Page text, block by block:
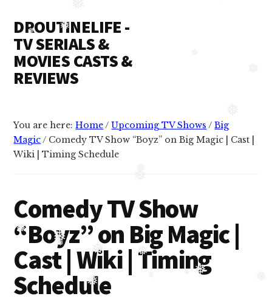
❅
❅
❅
❅
❅
❅
❅ ❅
❅
content
primary
sidebar
menu
DROUTINELIFE -
TV SERIALS &
MOVIES CASTS &
REVIEWS
Serial
casts
cast,
Namkaran
cast,
Dil
Bole
Oberoi
You are here:Home/ Upcoming TV Shows / Big
Magic/ Comedy TV Show “Boyz” on Big Magic | Cast |
Wiki | Timing Schedule
Comedy TV Show
“Boyz” on Big Magic |
Cast | Wiki | Timing
Schedule